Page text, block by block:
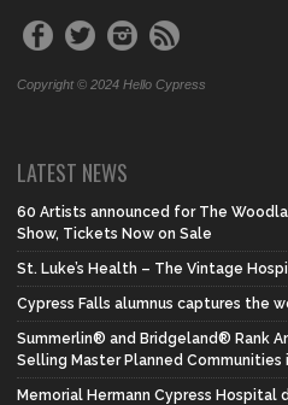
Copyright © 2024 Hello Cypress
LATEST NEWS
60 Artists announced for The
Show, Tickets Now on Sale
St. Luke’s Health – The Vintage
Cypress Falls alumnus captures the
Summerlin® and Bridgeland® Rank
Selling Master Planned Communities
Memorial Hermann Cypress